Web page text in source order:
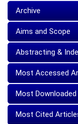
Archive
Aims and Scope
Abstracting &
Most Accessed
Most
Most Cited